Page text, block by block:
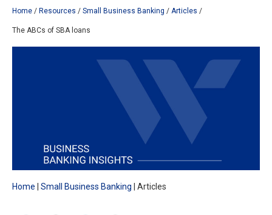
February 28, 2023
Due to weather conditions, NY banking centers in Orange,
Rockland, Ulster, and Sullivan county will open at 10am
today. Online Banking, Mobile Banking, ATM’s, and the
Contact Center remain available.
Home Resources Small Business Banking Articles
The ABCs of SBA loans
Home Small Business Banking Articles